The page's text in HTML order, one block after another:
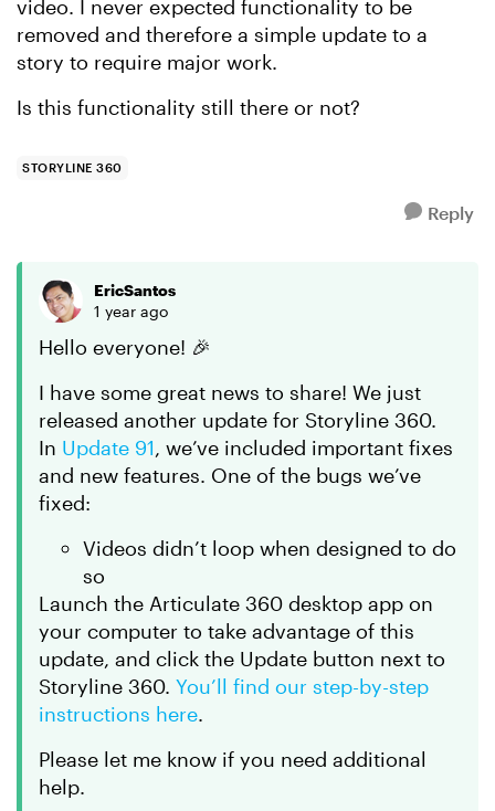
video. I never expected functionality to be
removed and therefore a simple update to a
story to require major work.
Is this functionality still there or not?
STORYLINE 360
Reply
EricSantos
1 year ago
Hello everyone! 🎉
I have some great news to share! We just
released another update for Storyline 360.
In Update 91, we’ve included important fixes
and new features. One of the bugs we’ve
fixed:
Videos didn’t loop when designed to do
so
Launch the Articulate 360 desktop app on
your computer to take advantage of this
update, and click the Update button next to
Storyline 360. You’ll find our step-by-step
instructions here.
Please let me know if you need additional
help.